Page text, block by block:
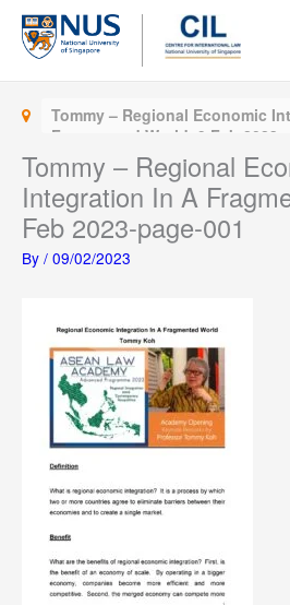
Skip
content
Tommy – Regional Economic
Fragmented World. 9 Feb 2023-
Tommy – Regional
Integration In A
Feb 2023-page-001
By / 09/02/2023